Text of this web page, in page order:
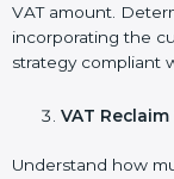
VAT amount.
incorporating the
strategy compliant
VAT
Understand how